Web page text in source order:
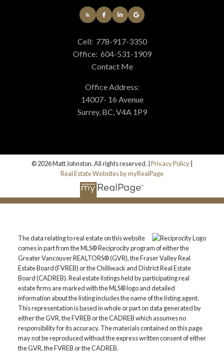
Cell: 778-917-3350
Office: 604-531-1909
Contact Me
Office Address:
14007- 16 Avenue
Surrey, BC, V4A 1P9
© 2026 Matt Johnston. All rights reserved. | Privacy Policy
Real Estate Websites by myRealPage
The data relating to real estate on this website
comes in part from the MLS® Reciprocity program of either the
Greater Vancouver REALTORS® (GVR), the Fraser Valley Real
Estate Board (FVREB) or the Chilliwack and District Real Estate
Board (CADREB). Real estate listings held by participating real
estate firms are marked with the MLS® logo and detailed
information about the listing includes the name of the listing agent.
This representation is based in whole or part on data generated by
either the GVR, the FVREB or the CADREB which assumes no
responsibility for its accuracy. The materials contained on this page
may not be reproduced without the express written consent of either
the GVR, the FVREB or the CADREB.